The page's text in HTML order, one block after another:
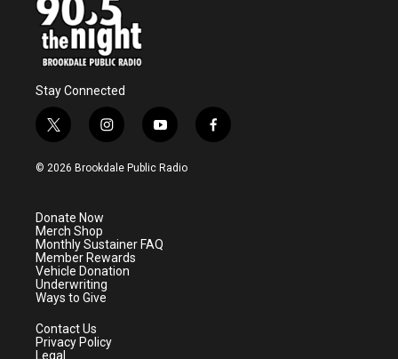
Stay Connected
t
w
i
e
r
i
n
s
a
m
y
o
u
f
a
© 2026 Brookdale Public Radio
Donate Now
Merch Shop
Monthly Sustainer FAQ
Member Rewards
Vehicle Donation
Underwriting
Ways to Give
Contact Us
Privacy Policy
Legal